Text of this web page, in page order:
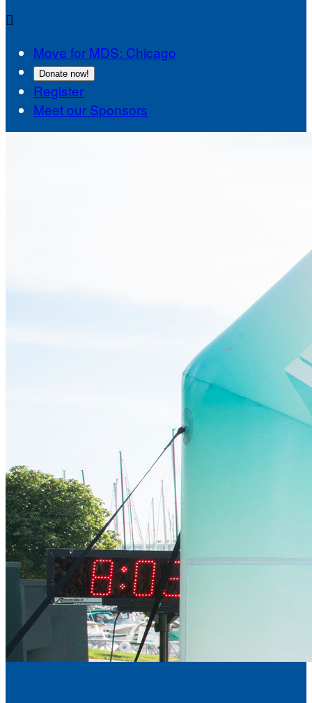

Move for MDS: Chicago
Donate now!
Register
Meet our Sponsors